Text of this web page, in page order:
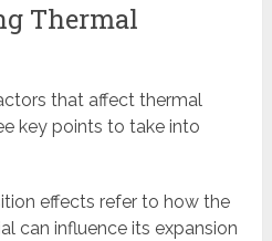
Thermal
that affect thermal
key points to take into
effects refer to how the
can influence its expansion